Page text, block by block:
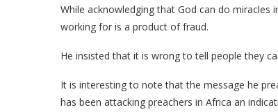
While acknowledging that God can do
working for is a product of fraud.
He insisted that it is wrong to tell people they
It is interesting to note that the message he
has been attacking preachers in Africa an